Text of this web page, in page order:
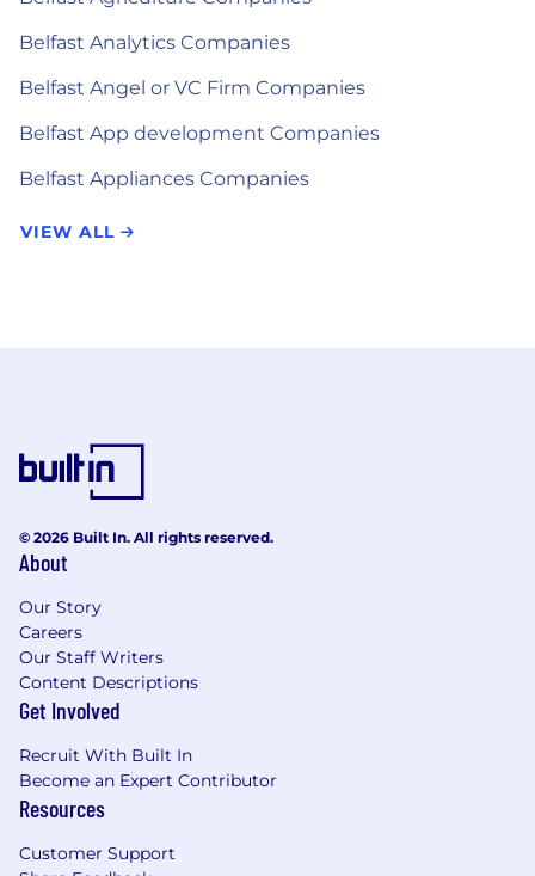
Belfast Analytics Companies
Belfast Angel or VC Firm Companies
Belfast App development Companies
Belfast Appliances Companies
VIEW ALL
© 2026 Built In. All rights reserved.
About
Our Story
Careers
Our Staff Writers
Content Descriptions
Get Involved
Recruit With Built In
Become an Expert Contributor
Resources
Customer Support